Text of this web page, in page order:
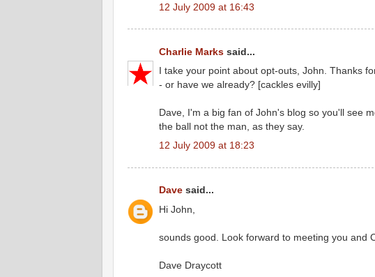
12 July 2009 at 16:43
Charlie Marks said...
I take your point about opt-outs, John. Thanks
- or have we already? [cackles evilly]
Dave, I'm a big fan of John's blog so you'll see
the ball not the man, as they say.
12 July 2009 at 18:23
Dave said...
Hi John,
sounds good. Look forward to meeting you and
Dave Draycott